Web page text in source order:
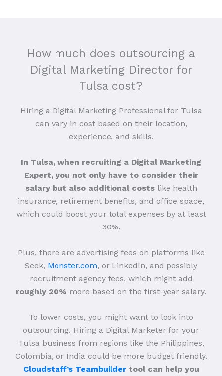
How much does outsourcing a
Digital Marketing Director for
Tulsa cost?
Hiring a Digital Marketing Professional for Tulsa
can vary in cost based on their location,
experience, and skills.
In Tulsa, when recruiting a Digital Marketing
Expert, you not only have to consider their
salary but also additional costslike health
insurance, retirement benefits, and office space,
which could boost your total expenses by at least
30%.
Plus, there are advertising fees on platforms like
Seek, Monster.com, or LinkedIn, and possibly
recruitment agency fees, which might add
roughly 20% more based on the first-year salary.
To lower costs, you might want to look into
outsourcing. Hiring a Digital Marketer for your
Tulsa business from regions like the Philippines,
Colombia, or India could be more budget friendly.
Cloudstaff’s Teambuildertool can help you